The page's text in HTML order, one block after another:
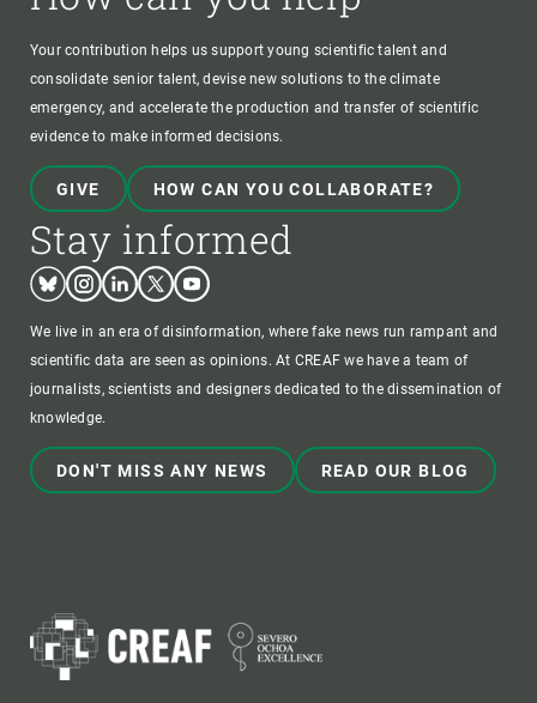
Your contribution helps us support young scientific talent and
consolidate senior talent, devise new solutions to the climate
emergency, and accelerate the production and transfer of scientific
evidence to make informed decisions.
GIVE HOW CAN YOU COLLABORATE?
Stay informed
BlueskyInstagram
LinkedinTwitterYoutube
We live in an era of disinformation, where fake news run rampant and
scientific data are seen as opinions. At CREAF we have a team of
journalists, scientists and designers dedicated to the dissemination of
knowledge.
DON'T MISS ANY NEWS READ OUR BLOG